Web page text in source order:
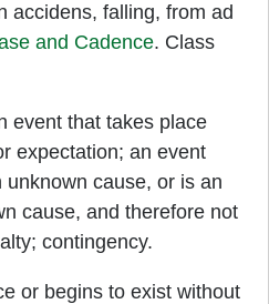
accidens, falling, from ad
and Cadence. Class
event that takes place
expectation; an event
cause, or is an
cause, and therefore not
contingency.
or begins to exist without